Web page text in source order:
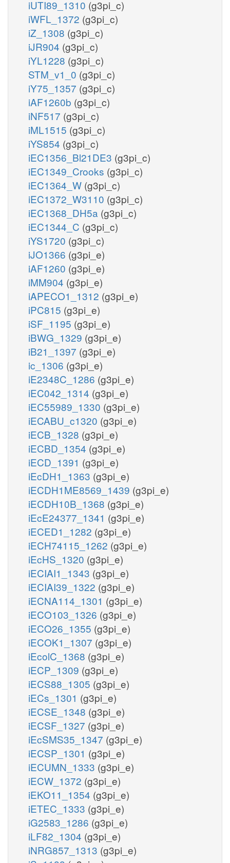
iUTI89_1310 (g3pi_c)
iWFL_1372 (g3pi_c)
iZ_1308 (g3pi_c)
iJR904 (g3pi_c)
iYL1228 (g3pi_c)
STM_v1_0 (g3pi_c)
iY75_1357 (g3pi_c)
iAF1260b (g3pi_c)
iNF517 (g3pi_c)
iML1515 (g3pi_c)
iYS854 (g3pi_c)
iEC1356_Bl21DE3 (g3pi_c)
iEC1349_Crooks (g3pi_c)
iEC1364_W (g3pi_c)
iEC1372_W3110 (g3pi_c)
iEC1368_DH5a (g3pi_c)
iEC1344_C (g3pi_c)
iYS1720 (g3pi_c)
iJO1366 (g3pi_e)
iAF1260 (g3pi_e)
iMM904 (g3pi_e)
iAPECO1_1312 (g3pi_e)
iPC815 (g3pi_e)
iSF_1195 (g3pi_e)
iBWG_1329 (g3pi_e)
iB21_1397 (g3pi_e)
ic_1306 (g3pi_e)
iE2348C_1286 (g3pi_e)
iEC042_1314 (g3pi_e)
iEC55989_1330 (g3pi_e)
iECABU_c1320 (g3pi_e)
iECB_1328 (g3pi_e)
iECBD_1354 (g3pi_e)
iECD_1391 (g3pi_e)
iEcDH1_1363 (g3pi_e)
iECDH1ME8569_1439 (g3pi_e)
iECDH10B_1368 (g3pi_e)
iEcE24377_1341 (g3pi_e)
iECED1_1282 (g3pi_e)
iECH74115_1262 (g3pi_e)
iEcHS_1320 (g3pi_e)
iECIAI1_1343 (g3pi_e)
iECIAI39_1322 (g3pi_e)
iECNA114_1301 (g3pi_e)
iECO103_1326 (g3pi_e)
iECO26_1355 (g3pi_e)
iECOK1_1307 (g3pi_e)
iEcolC_1368 (g3pi_e)
iECP_1309 (g3pi_e)
iECS88_1305 (g3pi_e)
iECs_1301 (g3pi_e)
iECSE_1348 (g3pi_e)
iECSF_1327 (g3pi_e)
iEcSMS35_1347 (g3pi_e)
iECSP_1301 (g3pi_e)
iECUMN_1333 (g3pi_e)
iECW_1372 (g3pi_e)
iEKO11_1354 (g3pi_e)
iETEC_1333 (g3pi_e)
iG2583_1286 (g3pi_e)
iLF82_1304 (g3pi_e)
iNRG857_1313 (g3pi_e)